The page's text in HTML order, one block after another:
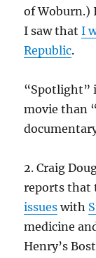
of Woburn.)
I saw thatI
Republic.
“Spotlight”
movie than
2. Craig
reports that
issues with
medicine
Henry’s